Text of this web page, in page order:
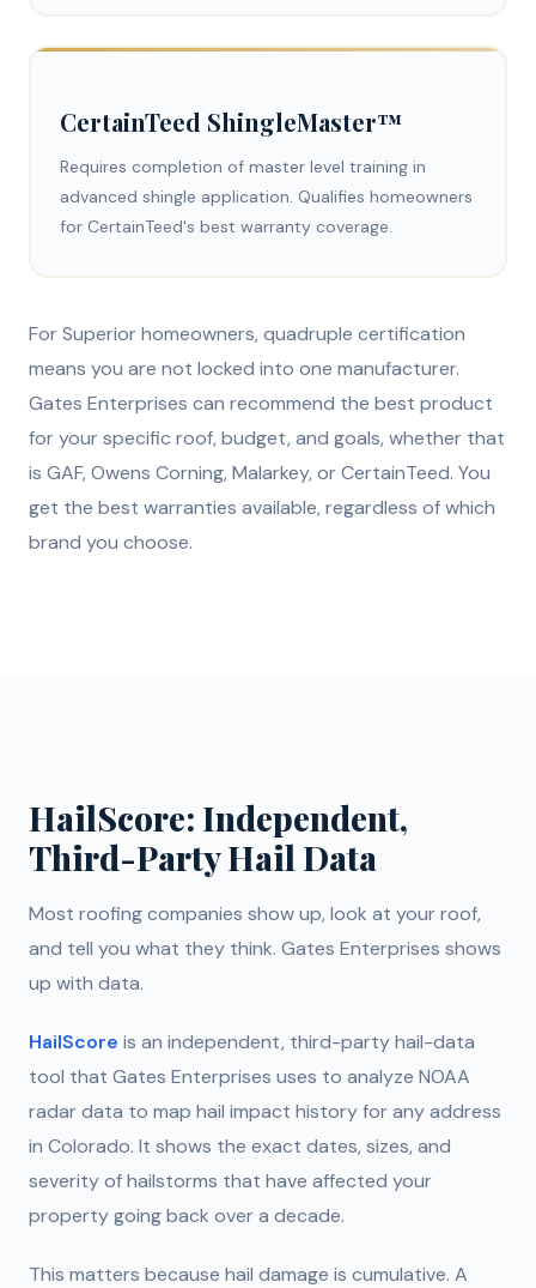
CertainTeed ShingleMaster™
Requires completion of master level training in
advanced shingle application. Qualifies homeowners
for CertainTeed's best warranty coverage.
For Superior homeowners, quadruple certification
means you are not locked into one manufacturer.
Gates Enterprises can recommend the best product
for your specific roof, budget, and goals, whether that
is GAF, Owens Corning, Malarkey, or CertainTeed. You
get the best warranties available, regardless of which
brand you choose.
HailScore: Independent,
Third-Party Hail Data
Most roofing companies show up, look at your roof,
and tell you what they think. Gates Enterprises shows
up with data.
HailScore is an independent, third-party hail-data
tool that Gates Enterprises uses to analyze NOAA
radar data to map hail impact history for any address
in Colorado. It shows the exact dates, sizes, and
severity of hailstorms that have affected your
property going back over a decade.
This matters because hail damage is cumulative. A